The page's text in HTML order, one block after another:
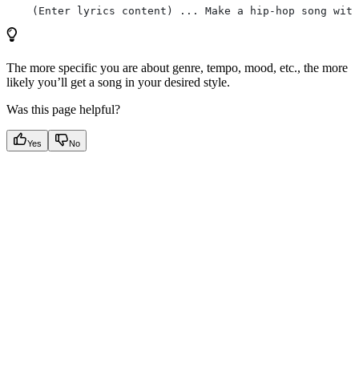
(Enter lyrics content) ... Make a hip-hop song
The more specific you are about genre, tempo, mood, etc., the more
likely you’ll get a song in your desired style.
Was this page helpful?
Yes No